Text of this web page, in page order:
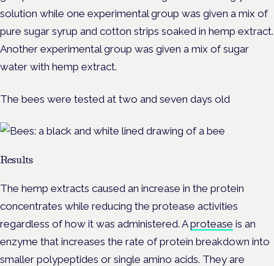
solution while one experimental group was given a mix of
pure sugar syrup and cotton strips soaked in hemp extract.
Another experimental group was given a mix of sugar
water with hemp extract.
The bees were tested at two and seven days old
Results
The hemp extracts caused an increase in the protein
concentrates while reducing the protease activities
regardless of how it was administered. Aprotease is an
enzyme that increases the rate of protein breakdown into
smaller polypeptides or single amino acids. They are